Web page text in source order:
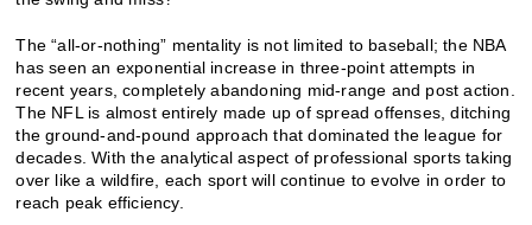
The “all-or-nothing” mentality is not limited to baseball; the NBA
has seen an exponential increase in three-point attempts in
recent years, completely abandoning mid-range and post action.
The NFL is almost entirely made up of spread offenses, ditching
the ground-and-pound approach that dominated the league for
decades. With the analytical aspect of professional sports taking
over like a wildfire, each sport will continue to evolve in order to
reach peak efficiency.